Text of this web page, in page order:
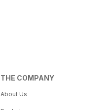
THE COMPANY
About Us